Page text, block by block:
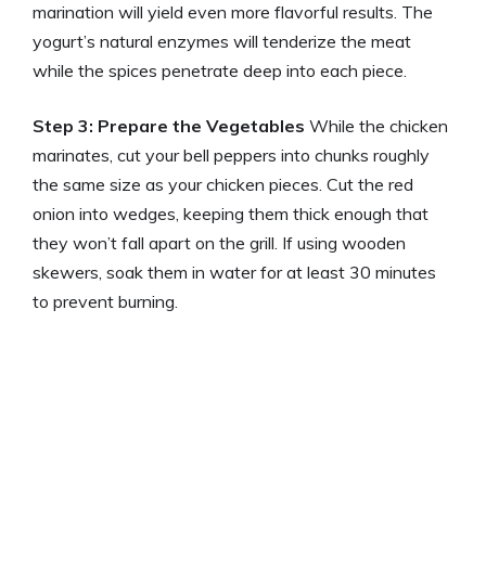
marination will yield even more flavorful results. The
yogurt’s natural enzymes will tenderize the meat
while the spices penetrate deep into each piece.
Step 3: Prepare the Vegetables While the chicken
marinates, cut your bell peppers into chunks roughly
the same size as your chicken pieces. Cut the red
onion into wedges, keeping them thick enough that
they won’t fall apart on the grill. If using wooden
skewers, soak them in water for at least 30 minutes
to prevent burning.